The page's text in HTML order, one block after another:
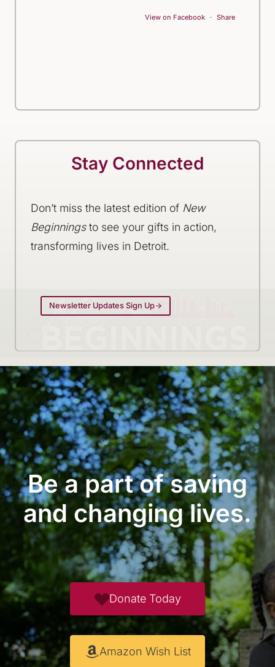
View on Facebook · Share
Stay Connected
Don’t miss the latest edition of New
Beginningsto see your gifts in action,
transforming lives in Detroit.
Newsletter Updates Sign Up
Be a part of saving
and changing lives.
Donate Today
Amazon Wish List